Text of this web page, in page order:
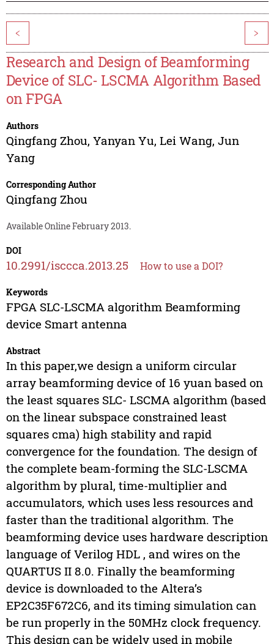
< >
Research and Design of Beamforming
Device of SLC- LSCMA Algorithm Based
on FPGA
Authors
Qingfang Zhou, Yanyan Yu, Lei Wang, Jun
Yang
Corresponding Author
Qingfang Zhou
Available Online February 2013.
DOI
10.2991/isccca.2013.25 How to use a DOI?
Keywords
FPGA SLC-LSCMA algorithm Beamforming
device Smart antenna
Abstract
In this paper,we design a uniform circular
array beamforming device of 16 yuan based on
the least squares SLC- LSCMA algorithm (based
on the linear subspace constrained least
squares cma) high stability and rapid
convergence for the foundation. The design of
the complete beam-forming the SLC-LSCMA
algorithm by plural, time-multiplier and
accumulators, which uses less resources and
faster than the traditional algorithm. The
beamforming device uses hardware description
language of Verilog HDL , and wires on the
QUARTUS II 8.0. Finally the beamforming
device is downloaded to the Altera’s
EP2C35F672C6, and its timing simulation can
be run properly in the 50MHz clock frequency.
This design can be widely used in mobile